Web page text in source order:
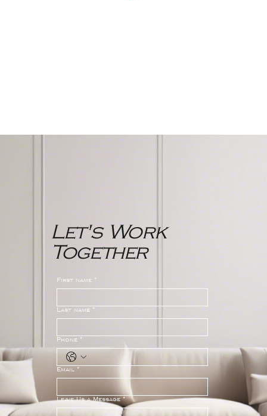
Jersey Real Estate Market
Report
Let's Work
Together
First name *
Last name *
Phone *
Email *
Leave Us a Message *